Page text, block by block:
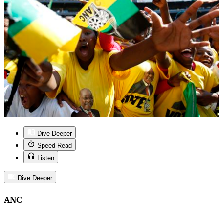
Dive Deeper
Speed Read
Listen
Dive Deeper
ANC